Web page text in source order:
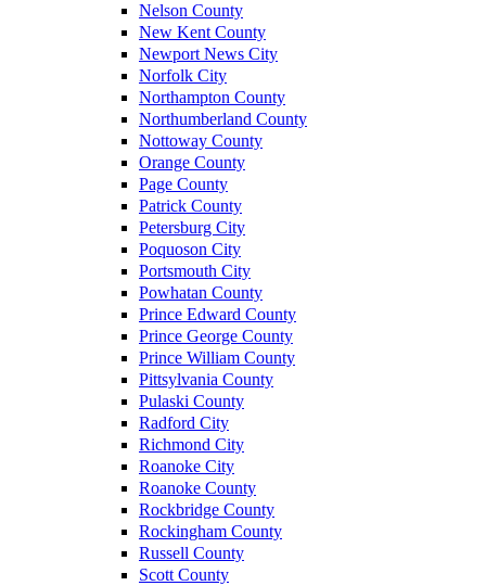
Nelson County
New Kent County
Newport News City
Norfolk City
Northampton County
Northumberland County
Nottoway County
Orange County
Page County
Patrick County
Petersburg City
Poquoson City
Portsmouth City
Powhatan County
Prince Edward County
Prince George County
Prince William County
Pittsylvania County
Pulaski County
Radford City
Richmond City
Roanoke City
Roanoke County
Rockbridge County
Rockingham County
Russell County
Scott County